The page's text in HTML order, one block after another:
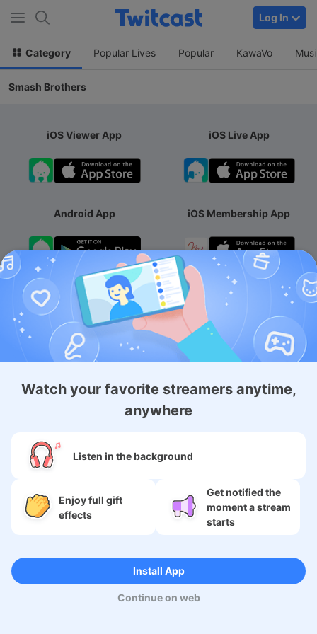
Log In
Category Popular Lives Popular KawaVo
Smash Brothers
Watch your favorite streamers anytime,
anywhere
Listen in the background
Enjoy full gift
effects
Get notified the
moment a stream
starts
Install App
Continue on web
iOS Viewer App iOS Live App
Android App iOS Membership App
Android Membership App